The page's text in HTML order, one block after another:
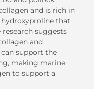
and is rich in
hydroxyproline that
research suggests
and
support the
making marine
to support a